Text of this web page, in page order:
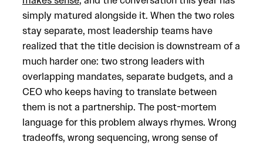
simply matured alongside it. When the two roles
stay separate, most leadership teams have
realized that the title decision is downstream of a
much harder one: two strong leaders with
overlapping mandates, separate budgets, and a
CEO who keeps having to translate between
them is not a partnership. The post-mortem
language for this problem always rhymes. Wrong
tradeoffs, wrong sequencing, wrong sense of